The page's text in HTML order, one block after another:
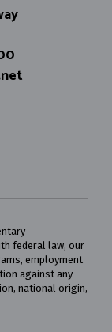
federal law, our
employment
against any
national origin,